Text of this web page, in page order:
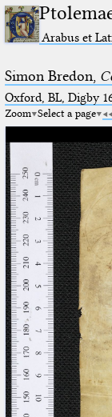
Arabus et
Simon Bredon,
Oxford, BL, Digby
Zoom Select a page